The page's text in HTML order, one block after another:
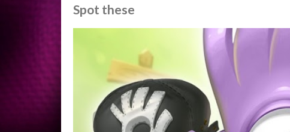
Spot these